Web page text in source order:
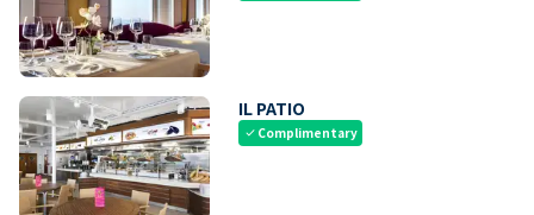
IL PATIO
check Complimentary